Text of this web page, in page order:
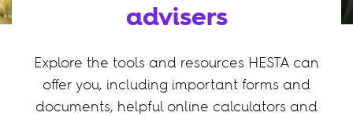
advisers
Explore the tools and resources HESTA can
offer you, including important forms and
documents, helpful online calculators and